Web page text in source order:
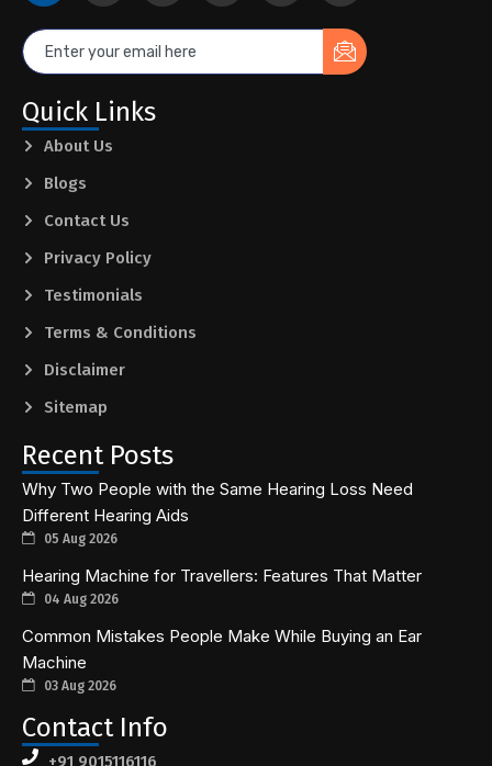
Quick Links
About Us
Blogs
Contact Us
Privacy Policy
Testimonials
Terms & Conditions
Disclaimer
Sitemap
Recent Posts
Why Two People with the Same Hearing Loss Need
Different Hearing Aids
05 Aug 2026
Hearing Machine for Travellers: Features That Matter
04 Aug 2026
Common Mistakes People Make While Buying an Ear
Machine
03 Aug 2026
Contact Info
+91 9015116116